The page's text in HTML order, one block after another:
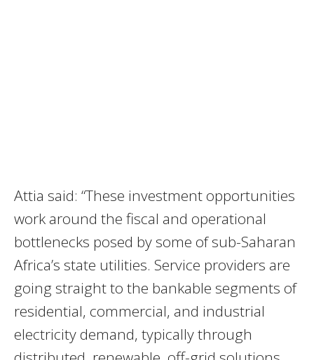
Attia said: “These investment opportunities
work around the fiscal and operational
bottlenecks posed by some of sub-Saharan
Africa’s state utilities. Service providers are
going straight to the bankable segments of
residential, commercial, and industrial
electricity demand, typically through